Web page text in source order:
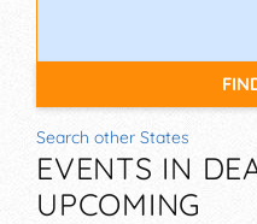
Search other States
EVENTS IN
UPCOMING